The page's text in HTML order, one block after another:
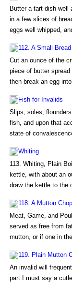
Butter a tart-dish well
in a few slices of
eggs well whipped,
112. A Small
Cut an ounce of the
piece of butter
then break an egg
Fish for Invalids
Slips, soles,
fish, and upon that
state of
Whiting
113. Whiting, Plain
kettle, with about an
draw the kettle to the
118. A Mutton Chop
Meat, Game, and
served as free from
mutton, or if one in
119. Plain Mutton
An invalid will
part I must say a